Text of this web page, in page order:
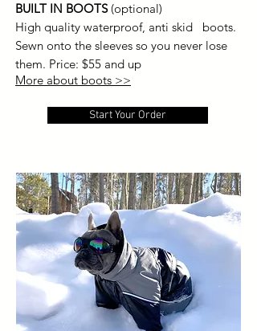
BUILT IN BOOTS(optional)
High quality waterproof, anti skid boots.
Sewn onto the sleeves so you never lose
them. Price: $55 and up
More about boots >>
Start Your Order